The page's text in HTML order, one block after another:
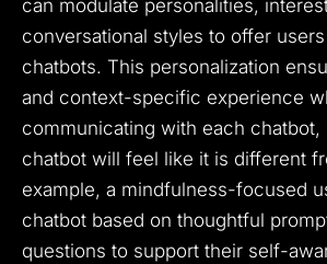
can modulate personalities,
conversational styles to offer
chatbots. This personalization
and context-specific experience
communicating with each chatbot,
chatbot will feel like it is different
example, a mindfulness-focused
chatbot based on thoughtful
questions to support their self-